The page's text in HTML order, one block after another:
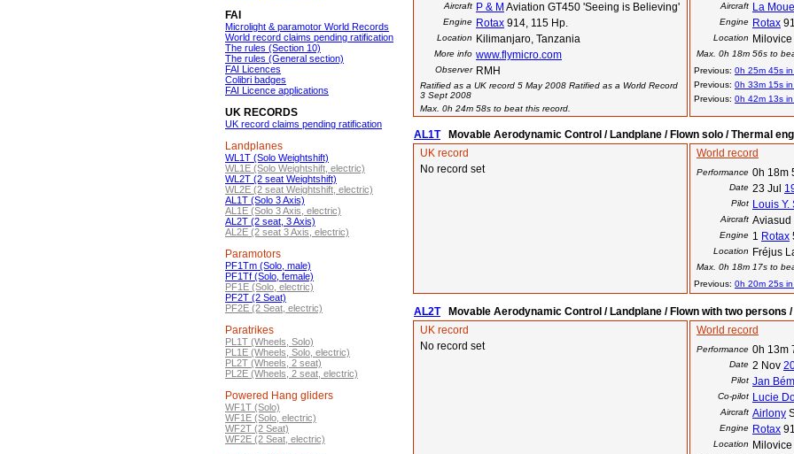
FAI
Microlight & paramotor World Records
World record claims pending ratification
The rules (Section 10)
The rules (General section)
FAI Licences
Colibri badges
FAI Licence applications
UK RECORDS
UK record claims pending ratification
Landplanes
WL1T (Solo Weightshift)
WL1E (Solo Weightshift, electric)
WL2T (2 seat Weightshift)
WL2E (2 seat Weightshift, electric)
AL1T (Solo 3 Axis)
AL1E (Solo 3 Axis, electric)
AL2T (2 seat, 3 Axis)
AL2E (2 seat 3 Axis, electric)
Paramotors
PF1Tm (Solo, male)
PF1Tf (Solo, female)
PF1E (Solo, electric)
PF2T (2 Seat)
PF2E (2 Seat, electric)
Paratrikes
PL1T (Wheels, Solo)
PL1E (Wheels, Solo, electric)
PL2T (Wheels, 2 seat)
PL2E (Wheels, 2 seat, electric)
Powered Hang gliders
WF1T (Solo)
WF1E (Solo, electric)
WF2T (2 Seat)
WF2E (2 Seat, electric)
Aircraft P & M Aviation GT450 'Seeing is Believing'
Engine Rotax 914, 115 Hp.
Location Kilimanjaro, Tanzania
More info www.flymicro.com
Observer RMH
Ratified as a UK record 5 May 2008 Ratified as a World Record
3 Sept 2008
Max. 0h 24m 58s to beat this record.
Aircraft La
Engine Rotax
Location
Max. 0h 18m 56s to
Previous: 0h 25m 45s
Previous: 0h 33m 15s
Previous: 0h 42m 13s in
AL1TMovable Aerodynamic Control / Landplane / Flown solo / Thermal
UK record
No record set
World record
Performance 0h 18m
Date 23 Jul
Pilot Louis Y.
Aircraft Aviasud
Engine 1 Rotax
Location Fréjus
Max. 0h 18m 17s to
Previous: 0h 20m 25s
AL2TMovable Aerodynamic Control / Landplane / Flown with two persons
UK record
No record set
World record
Performance 0h 13m
Date 2 Nov
Pilot Jan Bém
Co-pilot Lucie
Aircraft Airlony
Engine Rotax
Location